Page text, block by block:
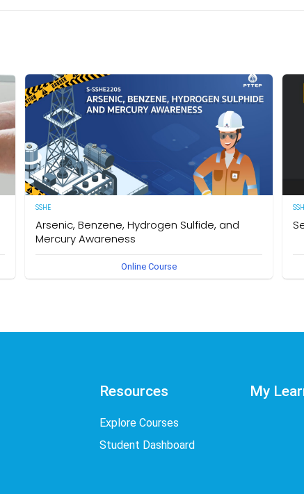
SSHE
Arsenic, Benzene, Hydrogen Sulfide, and
Mercury Awareness
Online Course
Resources
Explore Courses
Student Dashboard
My